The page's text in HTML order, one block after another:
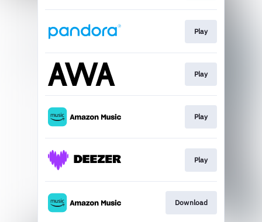
Play
Play
Play
Play
Download